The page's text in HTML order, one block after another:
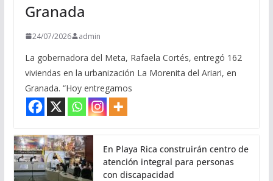
Granada
24/07/2026 admin
La gobernadora del Meta, Rafaela Cortés, entregó 162
viviendas en la urbanización La Morenita del Ariari, en
Granada. “Hoy entregamos
En Playa Rica construirán centro de
atención integral para personas
con discapacidad